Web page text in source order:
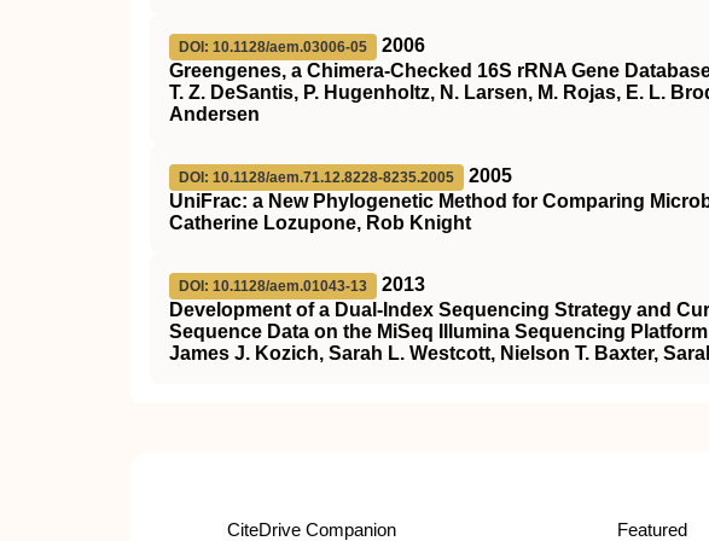
DOI: 10.1128/aem.03006-05
2006
Greengenes, a Chimera-Checked 16S rRNA Gene
T. Z. DeSantis, P. Hugenholtz, N. Larsen, M. Rojas, E. L.
Andersen
DOI: 10.1128/aem.71.12.8228-8235.2005
2005
UniFrac: a New Phylogenetic Method for Comparing
Catherine Lozupone, Rob Knight
DOI: 10.1128/aem.01043-13
2013
Development of a Dual-Index Sequencing Strategy and
Sequence Data on the MiSeq Illumina Sequencing Platform
James J. Kozich, Sarah L. Westcott, Nielson T. Baxter,
CiteDrive Companion Featured